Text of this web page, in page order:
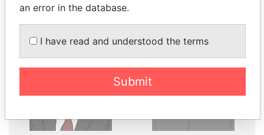
Panama Papers
an error in the database.
I have read and understood the terms
Submit